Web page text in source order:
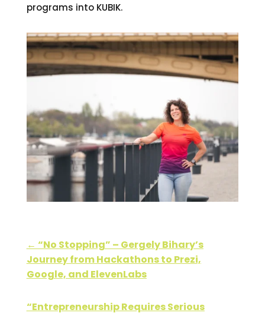
programs into KUBIK.
← “No Stopping” – Gergely Bihary’s
Journey from Hackathons to Prezi,
Google, and ElevenLabs
“Entrepreneurship Requires Serious